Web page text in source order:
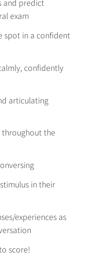
and predict
exam
spot in a confident
confidently
articulating
the
in their
experiences as
score!